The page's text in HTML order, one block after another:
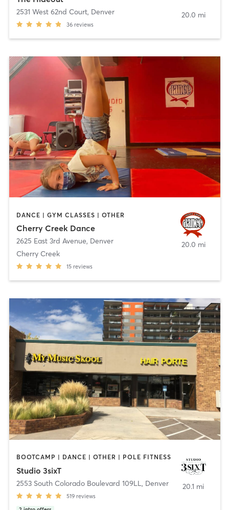
2531 West 62nd Court, Denver
36 reviews
20.0 mi
DANCE | GYM CLASSES | OTHER
Cherry Creek Dance
2625 East 3rd Avenue, Denver
Cherry Creek
15 reviews
20.0 mi
BOOTCAMP | DANCE | OTHER | POLE FITNESS
Studio 3sixT
2553 South Colorado Boulevard 109LL , Denver
519 reviews
20.1 mi